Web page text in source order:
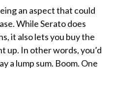
an aspect that could
While Serato does
it also lets you buy the
up. In other words, you’d
a lump sum. Boom. One